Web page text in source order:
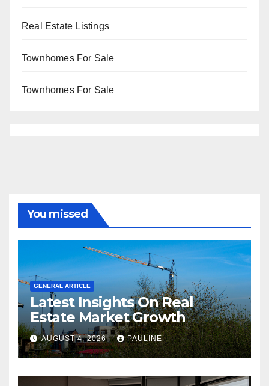
Real Estate Listings
Townhomes For Sale
Townhomes For Sale
You missed
GENERAL ARTICLE
Latest Insights On Real
Estate Market Growth
AUGUST 4, 2026 PAULINE